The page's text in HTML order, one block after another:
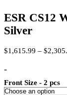
ESR CS12
Silver
$1,615.99 – $
-
Front Size - 2 pcs